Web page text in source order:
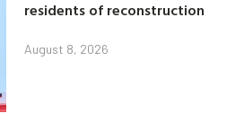
residents of reconstruction
August 8, 2026